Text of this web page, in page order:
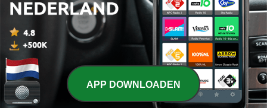
財經一路發 STORIE DI BRAND
APP DOWNLOADEN